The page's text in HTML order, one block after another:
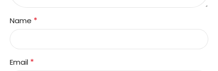
Name *
Email *